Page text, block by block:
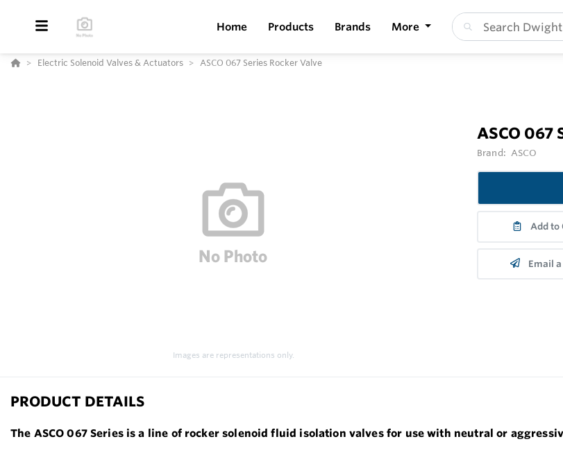
Home Products Brands More
Electric Solenoid Valves & Actuators ASCO 067 Series Rocker Valve
Images are representations only.
ASCO 067
Brand: ASCO
Add to
Email
PRODUCT DETAILS
The ASCO 067 Series is a line of rocker solenoid fluid isolation valves for use with neutral or